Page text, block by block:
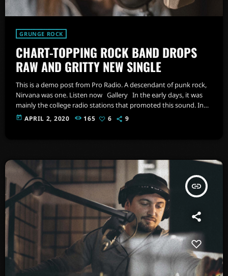
GRUNGE ROCK
CHART-TOPPING ROCK BAND DROPS
RAW AND GRITTY NEW SINGLE
This is a demo post from Pro Radio. A descendant of punk rock,
Nirvana was one. Listen now Gallery In the early days, it was
mainly the college radio stations that promoted this sound. In
fact, 'college rock' was the phrase used to describe alternative
rock in the 1980s, before the genre coined as alternative rock
today APRIL 2, 2020 165 6 9
insert_link